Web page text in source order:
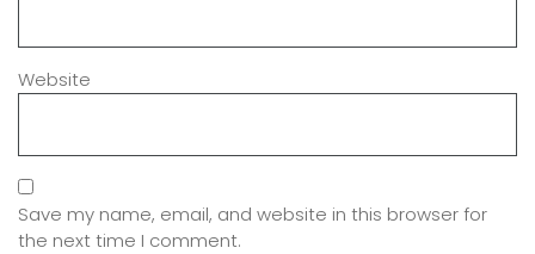
Website
Save my name, email, and website in this browser for
the next time I comment.